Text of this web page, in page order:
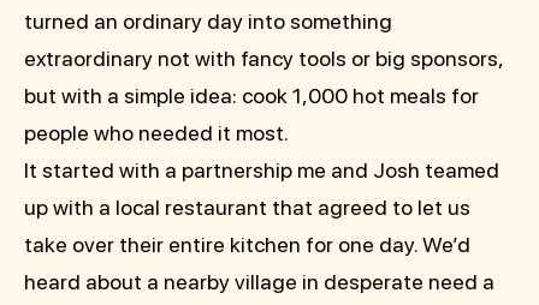
turned an ordinary day into something
extraordinary not with fancy tools or big sponsors,
but with a simple idea: cook 1,000 hot meals for
people who needed it most.
It started with a partnership me and Josh teamed
up with a local restaurant that agreed to let us
take over their entire kitchen for one day. We’d
heard about a nearby village in desperate need a